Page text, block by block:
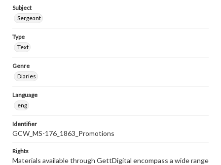
Subject
Sergeant
Type
Text
Genre
Diaries
Language
eng
Identifier
GCW_MS-176_1863_Promotions
Rights
Materials available through GettDigital encompass a wide range